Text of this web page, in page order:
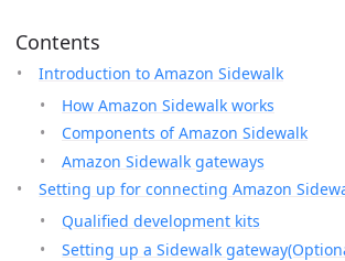
Contents
Introduction to Amazon Sidewalk
How Amazon Sidewalk works
Components of Amazon Sidewalk
Amazon Sidewalk gateways
Setting up for connecting Amazon
Qualified development kits
Setting up a Sidewalk